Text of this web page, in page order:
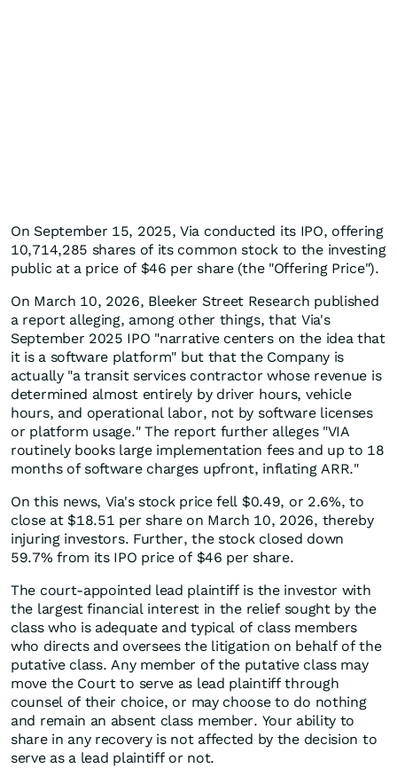
On September 15, 2025, Via conducted its IPO, offering
10,714,285 shares of its common stock to the investing
public at a price of $46 per share (the "Offering Price").
On March 10, 2026, Bleeker Street Research published
a report alleging, among other things, that Via's
September 2025 IPO "narrative centers on the idea that
it is a software platform" but that the Company is
actually "a transit services contractor whose revenue is
determined almost entirely by driver hours, vehicle
hours, and operational labor, not by software licenses
or platform usage." The report further alleges "VIA
routinely books large implementation fees and up to 18
months of software charges upfront, inflating ARR."
On this news, Via's stock price fell $0.49, or 2.6%, to
close at $18.51 per share on March 10, 2026, thereby
injuring investors. Further, the stock closed down
59.7% from its IPO price of $46 per share.
The court-appointed lead plaintiff is the investor with
the largest financial interest in the relief sought by the
class who is adequate and typical of class members
who directs and oversees the litigation on behalf of the
putative class. Any member of the putative class may
move the Court to serve as lead plaintiff through
counsel of their choice, or may choose to do nothing
and remain an absent class member. Your ability to
share in any recovery is not affected by the decision to
serve as a lead plaintiff or not.